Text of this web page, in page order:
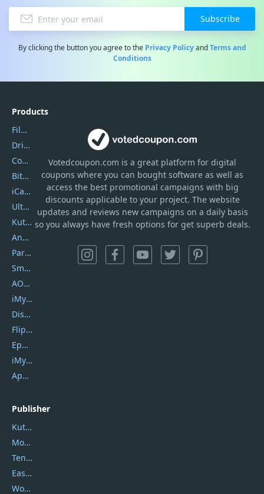
Subscribe
By clicking the button you agree to the Privacy PolicyandTerms and
Conditions
Votedcoupon.com isa great platform for digital
coupons where you can bought software as well as
access the best promotional campaigns with big
discounts applicable to your project. The website
updates and reviews new campaigns on a daily basis
so you always have fresh options for get superb deals.
Products
Filmora
DriverEasy
Coolmuster
Bitdefender GravityZone
iCareFone
UltData
Kutools Excel
AnyTrans
PartitionGuru
SmartSHOW
AOMEI Backupper
iMyfone Umate
DiskGenius
Flip PDF Plus
Epubor Ultimate
iMyfone Fixppo
ApowerMirror
Publisher
Kutools
Movavi
Tenorshare
EaseUS
Wondershare